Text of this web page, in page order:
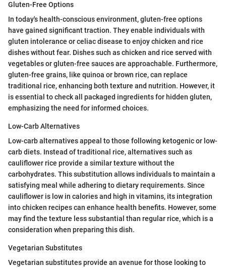
Gluten-Free Options
In today's health-conscious environment, gluten-free options
have gained significant traction. They enable individuals with
gluten intolerance or celiac disease to enjoy chicken and rice
dishes without fear. Dishes such as chicken and rice served with
vegetables or gluten-free sauces are approachable. Furthermore,
gluten-free grains, like quinoa or brown rice, can replace
traditional rice, enhancing both texture and nutrition. However, it
is essential to check all packaged ingredients for hidden gluten,
emphasizing the need for informed choices.
Low-Carb Alternatives
Low-carb alternatives appeal to those following ketogenic or low-
carb diets. Instead of traditional rice, alternatives such as
cauliflower rice provide a similar texture without the
carbohydrates. This substitution allows individuals to maintain a
satisfying meal while adhering to dietary requirements. Since
cauliflower is low in calories and high in vitamins, its integration
into chicken recipes can enhance health benefits. However, some
may find the texture less substantial than regular rice, which is a
consideration when preparing this dish.
Vegetarian Substitutes
Vegetarian substitutes provide an avenue for those looking to